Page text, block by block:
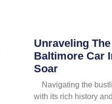
Unraveling
Baltimore Car
Soar
Navigating the
with its rich history